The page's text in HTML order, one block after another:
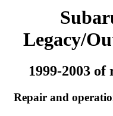
Legacy/
1999-2003 of
Repair and